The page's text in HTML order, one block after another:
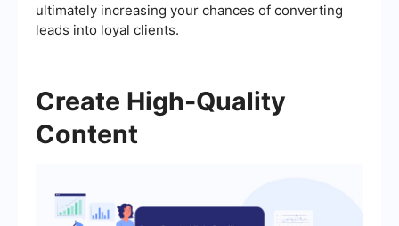
ultimately increasing your chances of converting
leads into loyal clients.
Create High-Quality
Content